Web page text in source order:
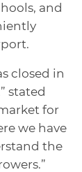
and
closed in
stated
for
we have
the